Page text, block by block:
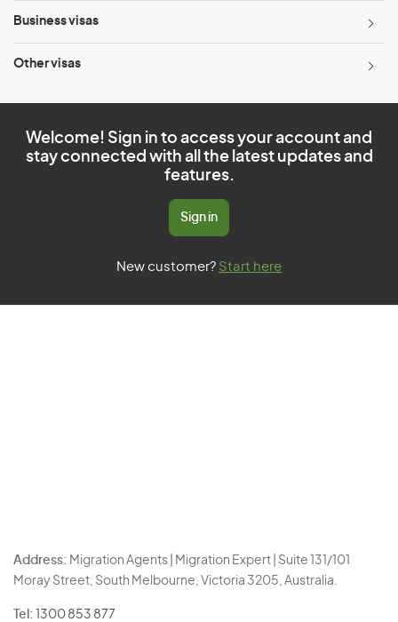
Business visas
Other visas
Welcome! Sign in to access your account and
stay connected with all the latest updates and
features.
Sign in
New customer? Start here
Address: Migration Agents | Migration Expert | Suite 131/101
Moray Street, South Melbourne, Victoria 3205, Australia.
Tel: 1300 853 877